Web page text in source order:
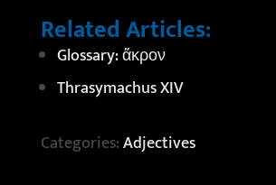
Related Articles:
Glossary: ἄκρον
Thrasymachus XIV
Categories:Adjectives